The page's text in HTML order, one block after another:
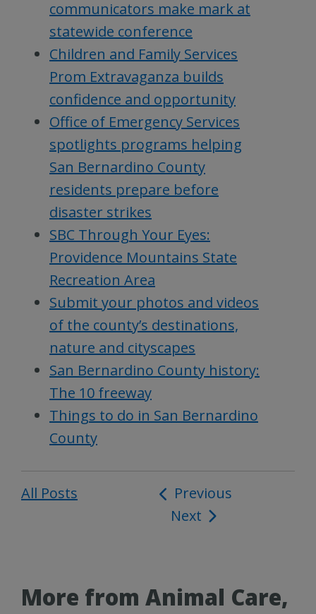
communicators make mark at
statewide conference
Children and Family Services
Prom Extravaganza builds
confidence and opportunity
Office of Emergency Services
spotlights programs helping
San Bernardino County
residents prepare before
disaster strikes
SBC Through Your Eyes:
Providence Mountains State
Recreation Area
Submit your photos and videos
of the county’s destinations,
nature and cityscapes
San Bernardino County history:
The 10 freeway
Things to do in San Bernardino
County
All Posts
Post
navigation
Previous
Next
More from Animal Care,